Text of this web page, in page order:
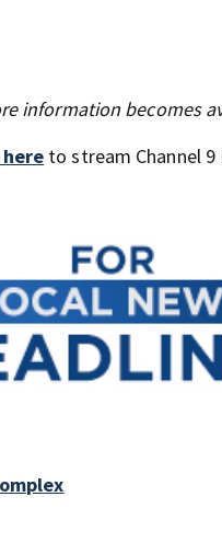
information becomes
to stream Channel 9